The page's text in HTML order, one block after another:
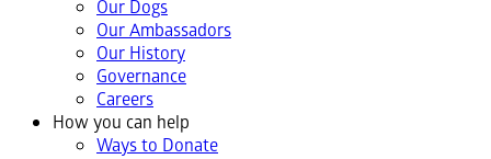
Our Dogs
Our Ambassadors
Our History
Governance
Careers
How you can help
Ways to Donate